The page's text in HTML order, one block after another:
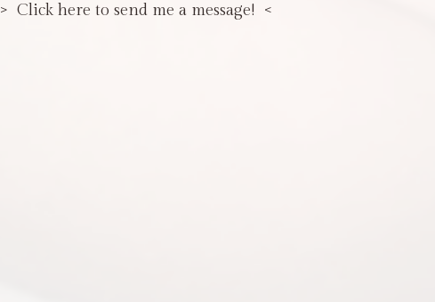
> Click here to send me a message! <